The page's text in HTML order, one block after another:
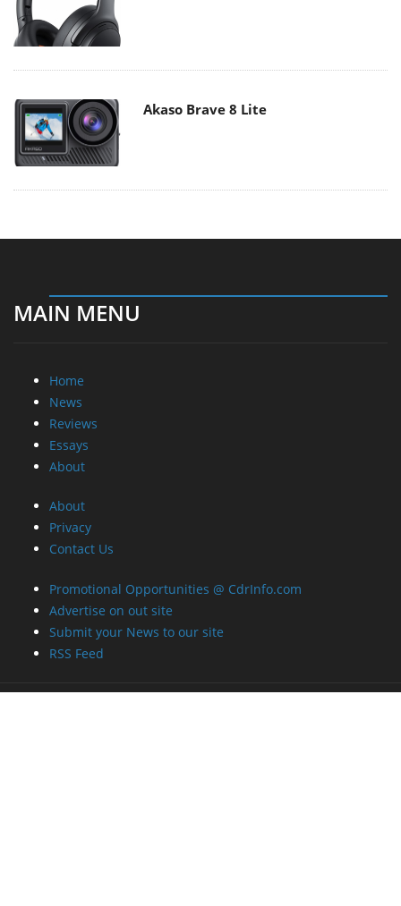
Akaso Brave 8 Lite
MAIN MENU
Home
News
Reviews
Essays
About
About
Privacy
Contact Us
Promotional Opportunities @ CdrInfo.com
Advertise on out site
Submit your News to our site
RSS Feed